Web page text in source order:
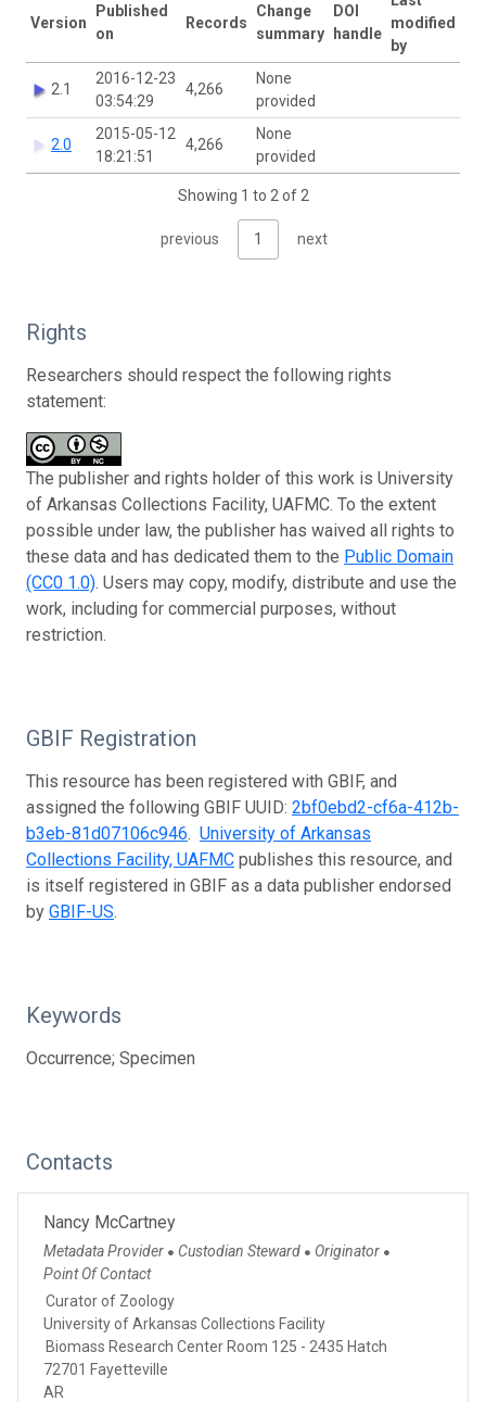
Version
Published
on
Records
Change
summary
DOI
handle
modified
by
2.1
2016-12-23
03:54:29
4,266
None
provided
2.0
2015-05-12
18:21:51
4,266
None
provided
Showing 1 to 2 of 2
previous 1 next
Rights
Researchers should respect the following rights
statement:
The publisher and rights holder of this work is University
of Arkansas Collections Facility, UAFMC. To the extent
possible under law, the publisher has waived all rights to
these data and has dedicated them to the Public Domain
(CC0 1.0). Users may copy, modify, distribute and use the
work, including for commercial purposes, without
restriction.
GBIF Registration
This resource has been registered with GBIF, and
assigned the following GBIF UUID: 2bf0ebd2-cf6a-412b-
b3eb-81d07106c946. University of Arkansas
Collections Facility, UAFMC publishes this resource, and
is itself registered in GBIF as a data publisher endorsed
by GBIF-US.
Keywords
Occurrence; Specimen
Contacts
Nancy McCartney
Metadata Provider ● Custodian Steward ● Originator ●
Point Of Contact
Curator of Zoology
University of Arkansas Collections Facility
Biomass Research Center Room 125 - 2435 Hatch
72701 Fayetteville
AR